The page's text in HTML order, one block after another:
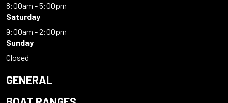
8:00am - 5:00pm
Saturday
9:00am - 2:00pm
Sunday
Closed
GENERAL